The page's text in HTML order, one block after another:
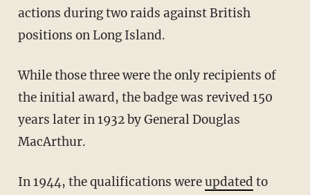
actions during two raids against British
positions on Long Island.
While those three were the only recipients of
the initial award, the badge was revived 150
years later in 1932 by General Douglas
MacArthur.
In 1944, the qualifications wereupdated to